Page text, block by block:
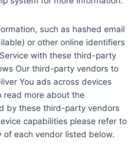
such as hashed email
or other online identifiers
with these third-party
Our third-party vendors to
You ads across devices
read more about the
by these third-party vendors
capabilities please refer to
of each vendor listed below.